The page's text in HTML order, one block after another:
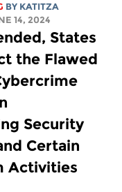
BY KATITZA
14, 2024
States
the Flawed
Security
Certain
Activities